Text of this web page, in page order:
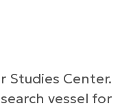
Studies Center.
vessel for